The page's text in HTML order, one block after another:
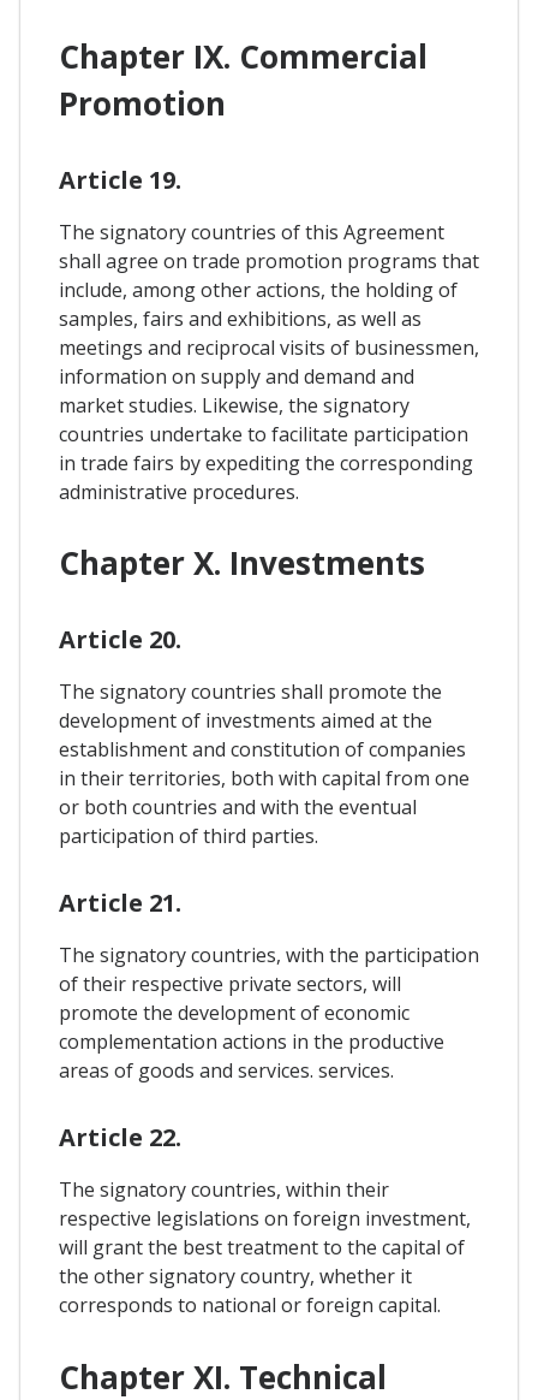
Chapter IX. Commercial
Promotion
Article 19.
The signatory countries of this Agreement
shall agree on trade promotion programs that
include, among other actions, the holding of
samples, fairs and exhibitions, as well as
meetings and reciprocal visits of businessmen,
information on supply and demand and
market studies. Likewise, the signatory
countries undertake to facilitate participation
in trade fairs by expediting the corresponding
administrative procedures.
Chapter X. Investments
Article 20.
The signatory countries shall promote the
development of investments aimed at the
establishment and constitution of companies
in their territories, both with capital from one
or both countries and with the eventual
participation of third parties.
Article 21.
The signatory countries, with the participation
of their respective private sectors, will
promote the development of economic
complementation actions in the productive
areas of goods and services. services.
Article 22.
The signatory countries, within their
respective legislations on foreign investment,
will grant the best treatment to the capital of
the other signatory country, whether it
corresponds to national or foreign capital.
Chapter XI. Technical